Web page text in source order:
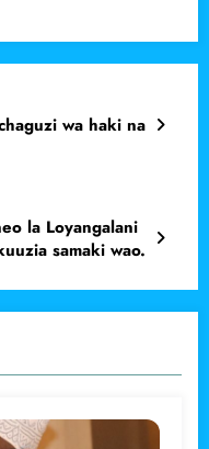
wa haki na
la Loyangalani
samaki wao.